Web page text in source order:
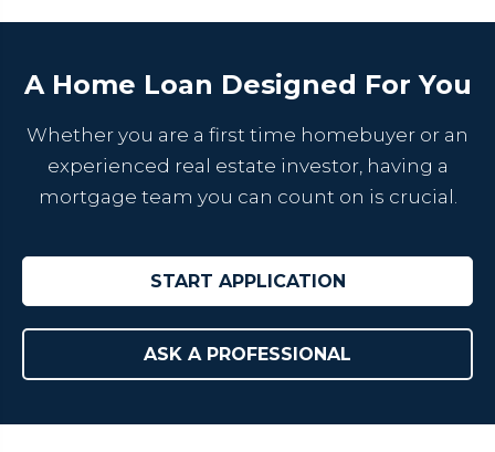
A Home Loan Designed For You
Whether you are a first time homebuyer or an
experienced real estate investor, having a
mortgage team you can count on is crucial.
START APPLICATION
ASK A PROFESSIONAL